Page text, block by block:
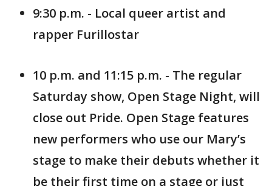
9:30 p.m. - Local queer artist and
rapper Furillostar
10 p.m. and 11:15 p.m. - The regular
Saturday show, Open Stage Night, will
close out Pride. Open Stage features
new performers who use our Mary’s
stage to make their debuts whether it
be their first time on a stage or just